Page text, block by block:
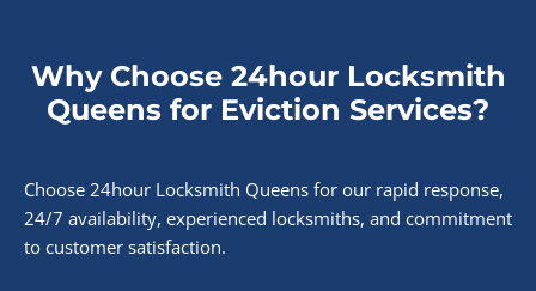
Why Choose 24hour Locksmith
Queens for Eviction Services?
Choose 24hour Locksmith Queens for our rapid response,
24/7 availability, experienced locksmiths, and commitment
to customer satisfaction.